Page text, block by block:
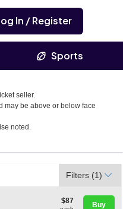
In / Register
Sports
seller.
may be above or below face
noted.
Filters (1)
$87
$87 Buy